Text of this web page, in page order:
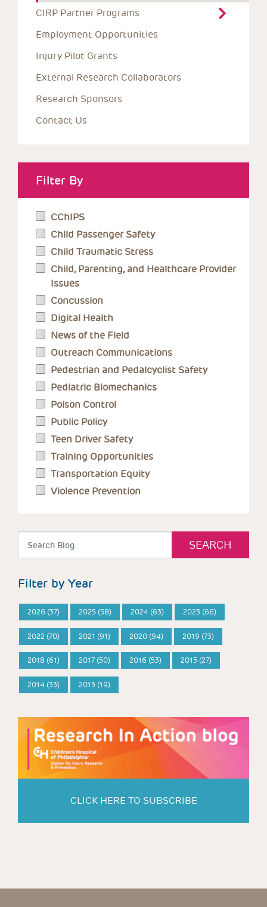
CIRP Partner Programs
Employment Opportunities
Injury Pilot Grants
External Research Collaborators
Research Sponsors
Contact Us
Filter By
CChIPS
Child Passenger Safety
Child Traumatic Stress
Child, Parenting, and Healthcare Provider
Issues
Concussion
Digital Health
News of the Field
Outreach Communications
Pedestrian and Pedalcyclist Safety
Pediatric Biomechanics
Poison Control
Public Policy
Teen Driver Safety
Training Opportunities
Transportation Equity
Violence Prevention
Filter by Year
2026 (37) 2025 (58) 2024 (63) 2023 (66)
2022 (70) 2021 (91) 2020 (94) 2019 (73)
2018 (61) 2017 (50) 2016 (53) 2015 (27)
2014 (33) 2013 (19)
CLICK HERE TO SUBSCRIBE